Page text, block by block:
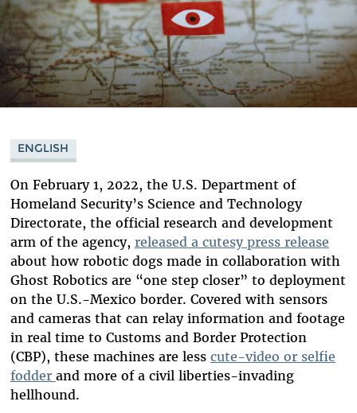
ENGLISH
On February 1, 2022, the U.S. Department of
Homeland Security’s Science and Technology
Directorate, the official research and development
arm of the agency, released a cutesy press release
about how robotic dogs made in collaboration with
Ghost Robotics are “one step closer” to deployment
on the U.S.-Mexico border. Covered with sensors
and cameras that can relay information and footage
in real time to Customs and Border Protection
(CBP), these machines are less cute-video or selfie
fodder and more of a civil liberties-invading
hellhound.